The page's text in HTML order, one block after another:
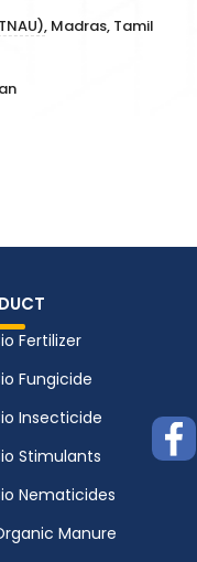
Madras, Tamil
Fertilizer
Fungicide
Insecticide
Stimulants
Nematicides
Manure